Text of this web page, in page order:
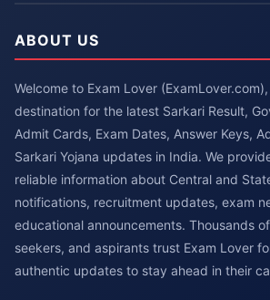
ABOUT US
Welcome to Exam Lover
destination for the latest Sarkari Result,
Admit Cards, Exam Dates, Answer Keys,
Sarkari Yojana updates in India. We
reliable information about Central and
notifications, recruitment updates, exam
educational announcements. Thousands
seekers, and aspirants trust Exam Lover
authentic updates to stay ahead in their